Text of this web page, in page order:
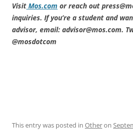
Visit Mos.com or reach out
inquiries. If you’re a student and
advisor, email: advisor@mos.com.
@mosdotcom
This entry was posted in Otheron